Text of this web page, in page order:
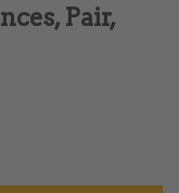
Pair,
quantity